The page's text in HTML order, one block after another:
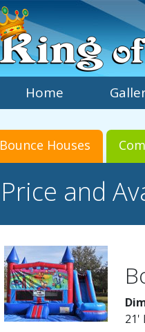
Home
Bounce Houses
Price and
21'